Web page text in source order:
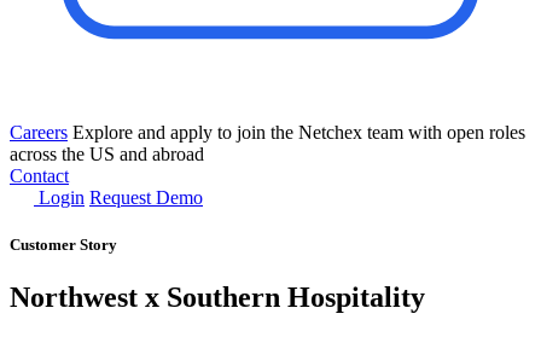
Careers Explore and apply to join the Netchex team with open roles
across the US and abroad
Contact
Login Request Demo
Customer Story
Northwest x Southern Hospitality